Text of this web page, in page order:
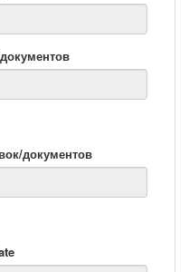
документов